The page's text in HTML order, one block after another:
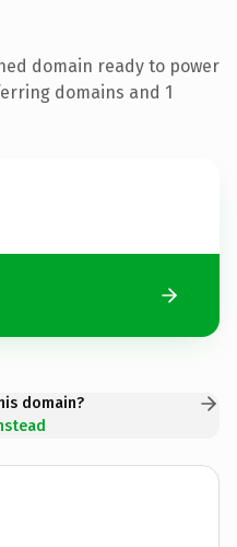
domain ready to power
domains and 1
domain?